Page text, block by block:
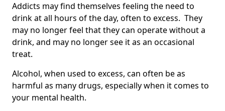
Addicts may find themselves feeling the need to
drink at all hours of the day, often to excess. They
may no longer feel that they can operate without a
drink, and may no longer see it as an occasional
treat.
Alcohol, when used to excess, can often be as
harmful as many drugs, especially when it comes to
your mental health.